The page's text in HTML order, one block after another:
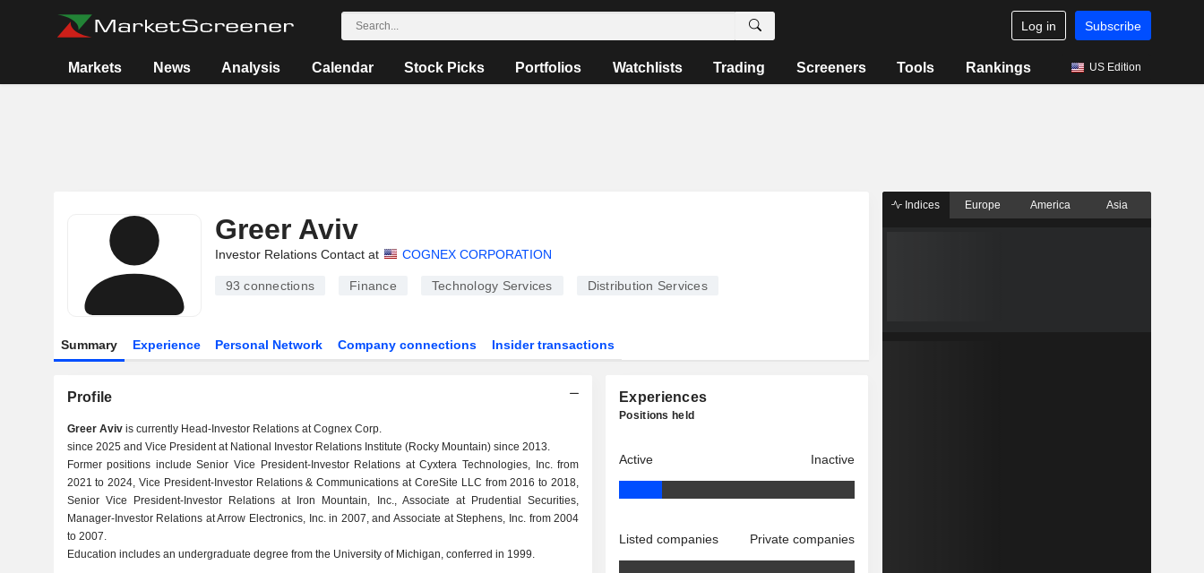
Log in Subscribe
Markets News Analysis Calendar Stock Picks Portfolios Watchlists Trading Screeners Tools Rankings US Edition
Greer Aviv
Investor Relations Contact at COGNEX CORPORATION
93 connections Finance Technology Services Distribution Services
Summary Experience Personal Network Company connections Insider transactions
Profile
Greer Avivis currently Head-Investor Relations at Cognex Corp.
since 2025 and Vice President at National Investor Relations Institute (Rocky Mountain) since 2013.
Former positions include Senior Vice President-Investor Relations at Cyxtera Technologies, Inc. from
2021 to 2024, Vice President-Investor Relations & Communications at CoreSite LLC from 2016 to 2018,
Senior Vice President-Investor Relations at Iron Mountain, Inc., Associate at Prudential Securities,
Manager-Investor Relations at Arrow Electronics, Inc. in 2007, and Associate at Stephens, Inc. from 2004
to 2007.
Education includes an undergraduate degree from the University of Michigan, conferred in 1999.
Experiences
Positions held
Active Inactive
Listed companies Private companies
Indices Europe America Asia